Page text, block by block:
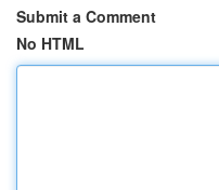
Submit a Comment
No HTML